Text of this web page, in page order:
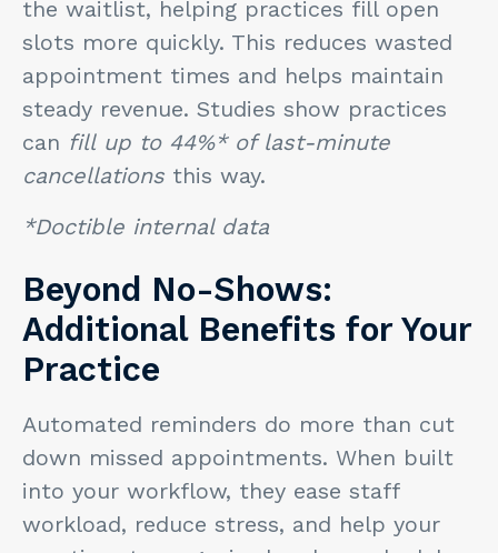
the waitlist, helping practices fill open
slots more quickly. This reduces wasted
appointment times and helps maintain
steady revenue. Studies show practices
can fill up to 44%* of last-minute
cancellations this way.
*Doctible internal data
Beyond No-Shows:
Additional Benefits for Your
Practice
Automated reminders do more than cut
down missed appointments. When built
into your workflow, they ease staff
workload, reduce stress, and help your